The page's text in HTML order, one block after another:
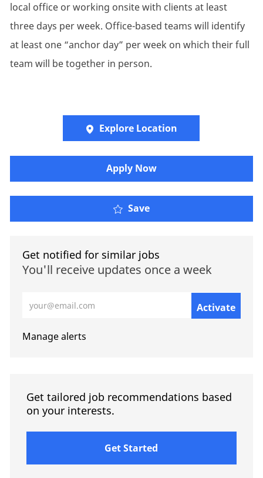
local office or working onsite with clients at least
three days per week. Office-based teams will identify
at least one “anchor day” per week on which their full
team will be together in person.
Explore Location
​​​Apply Now
Save
Get notified for similar jobs
You'll receive updates once a week
Activate
Manage alerts
Get tailored job recommendations based
on your interests.
Get Started